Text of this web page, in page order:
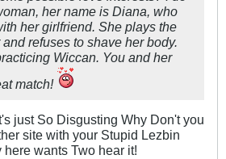
her name is Diana, who
her girlfriend. She plays the
refuses to shave her body.
Wiccan. You and her
match!
just So Disgusting Why Don't you
site with your Stupid Lezbin
wants Two hear it!